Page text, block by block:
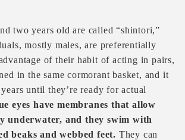
two years old are called “shintori,”
mostly males, are preferentially
of their habit of acting in pairs,
in the same cormorant basket, and it
until they’re ready for actual
eyes have membranes that allow
underwater, and they swim with
beaks and webbed feet. They can